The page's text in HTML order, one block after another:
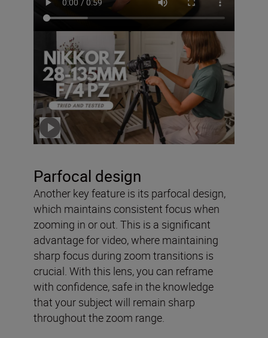
The NIKKOR Z 28-135mm
f/4 PZ – tried and tested
with Solli Kanini
Click the video to play
Parfocal design
Another key feature is its parfocal design,
which maintains consistent focus when
zooming in or out. This is a significant
advantage for video, where maintaining
sharp focus during zoom transitions is
crucial. With this lens, you can reframe
with confidence, safe in the knowledge
that your subject will remain sharp
throughout the zoom range.